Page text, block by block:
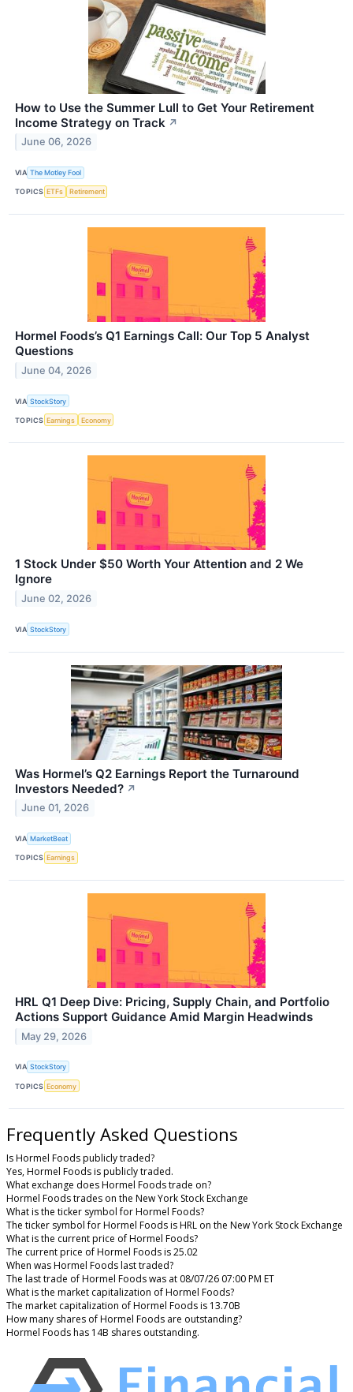
How to Use the Summer Lull to Get Your Retirement
Income Strategy on Track ↗
June 06, 2026
VIA The Motley Fool
TOPICS ETFs Retirement
Hormel Foods’s Q1 Earnings Call: Our Top 5 Analyst
Questions
June 04, 2026
VIA StockStory
TOPICS Earnings Economy
1 Stock Under $50 Worth Your Attention and 2 We
Ignore
June 02, 2026
VIA StockStory
Was Hormel’s Q2 Earnings Report the Turnaround
Investors Needed? ↗
June 01, 2026
VIA MarketBeat
TOPICS Earnings
HRL Q1 Deep Dive: Pricing, Supply Chain, and Portfolio
Actions Support Guidance Amid Margin Headwinds
May 29, 2026
VIA StockStory
TOPICS Economy
Frequently Asked Questions
Is Hormel Foods publicly traded?
Yes, Hormel Foods is publicly traded.
What exchange does Hormel Foods trade on?
Hormel Foods trades on the New York Stock Exchange
What is the ticker symbol for Hormel Foods?
The ticker symbol for Hormel Foods is HRL on the New York Stock Exchange
What is the current price of Hormel Foods?
The current price of Hormel Foods is 25.02
When was Hormel Foods last traded?
The last trade of Hormel Foods was at 08/07/26 07:00 PM ET
What is the market capitalization of Hormel Foods?
The market capitalization of Hormel Foods is 13.70B
How many shares of Hormel Foods are outstanding?
Hormel Foods has 14B shares outstanding.